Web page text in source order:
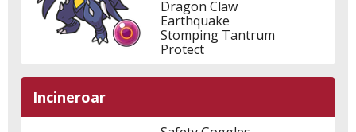
Dragon Claw
Earthquake
Stomping Tantrum
Protect
Incineroar